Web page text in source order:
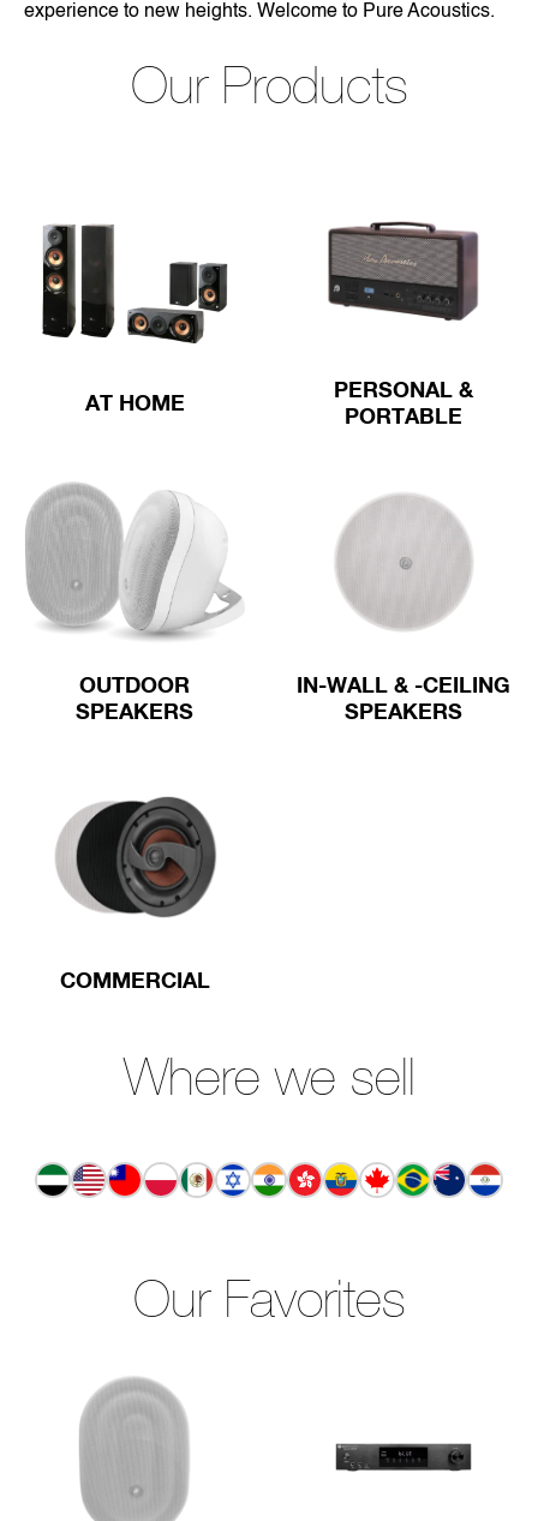
experience to new heights. Welcome to Pure Acoustics.
Our Products
AT HOME
PERSONAL &
PORTABLE
OUTDOOR
SPEAKERS
IN-WALL & -CEILING
SPEAKERS
COMMERCIAL
Where we sell
Our Favorites